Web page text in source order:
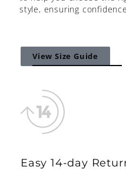
style, ensuring
View Size Guide
Easy 14-day